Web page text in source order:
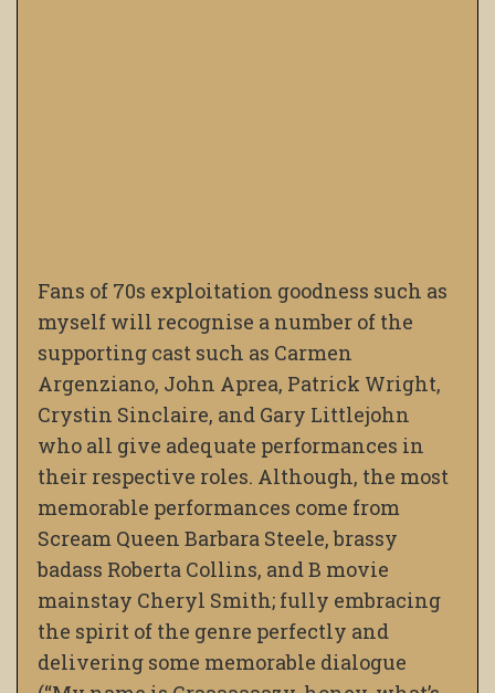
Fans of 70s exploitation goodness such as
myself will recognise a number of the
supporting cast such as Carmen
Argenziano, John Aprea, Patrick Wright,
Crystin Sinclaire, and Gary Littlejohn
who all give adequate performances in
their respective roles. Although, the most
memorable performances come from
Scream Queen Barbara Steele, brassy
badass Roberta Collins, and B movie
mainstay Cheryl Smith; fully embracing
the spirit of the genre perfectly and
delivering some memorable dialogue